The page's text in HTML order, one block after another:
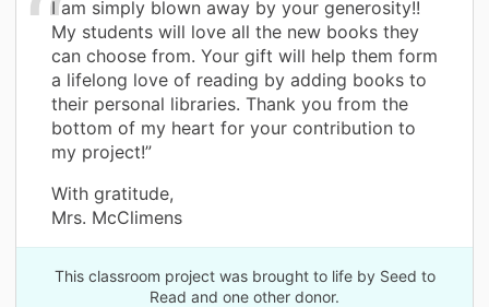
I am simply blown away by your generosity!!
My students will love all the new books they
can choose from. Your gift will help them form
a lifelong love of reading by adding books to
their personal libraries. Thank you from the
bottom of my heart for your contribution to
my project!”
With gratitude,
Mrs. McClimens
This classroom project was brought to life by Seed to
Read and one other donor.